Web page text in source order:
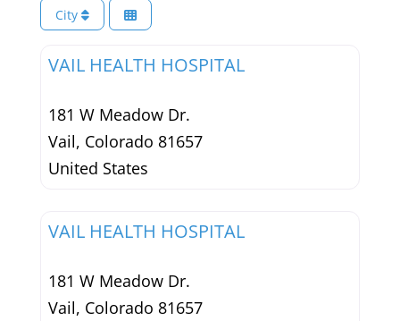
City
VAIL HEALTH HOSPITAL
181 W Meadow Dr.
Vail, Colorado 81657
United States
VAIL HEALTH HOSPITAL
181 W Meadow Dr.
Vail, Colorado 81657